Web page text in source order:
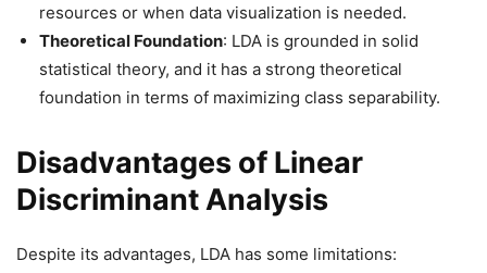
resources or when data visualization is needed.
Theoretical Foundation: LDA is grounded in solid
statistical theory, and it has a strong theoretical
foundation in terms of maximizing class separability.
Disadvantages of Linear
Discriminant Analysis
Despite its advantages, LDA has some limitations: